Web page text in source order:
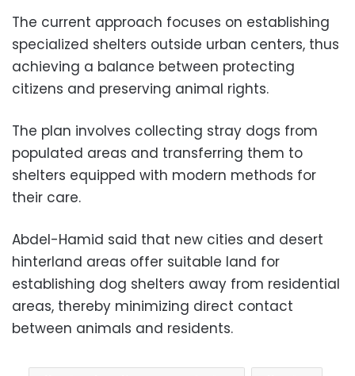
The current approach focuses on establishing
specialized shelters outside urban centers, thus
achieving a balance between protecting
citizens and preserving animal rights.
The plan involves collecting stray dogs from
populated areas and transferring them to
shelters equipped with modern methods for
their care.
Abdel-Hamid said that new cities and desert
hinterland areas offer suitable land for
establishing dog shelters away from residential
areas, thereby minimizing direct contact
between animals and residents.